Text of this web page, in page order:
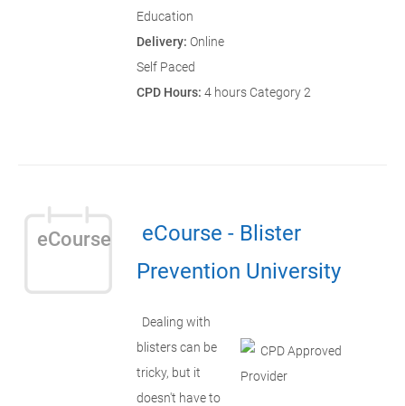
Education
Delivery: Online
Self Paced
CPD Hours: 4 hours Category 2
eCourse
eCourse - Blister
Prevention University
Dealing with
blisters can be
tricky, but it
doesn't have to